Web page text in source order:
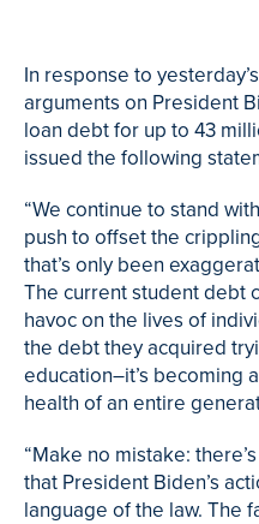
In response to
arguments on President
loan debt for up to 43
issued the following
“We continue to stand
push to offset the
that’s only been
The current student debt
havoc on the lives of
the debt they acquired
education–it’s becoming
health of an entire
“Make no mistake:
that President Biden’s
language of the law. The